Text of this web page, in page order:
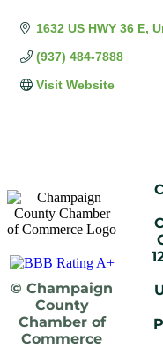
1632 US HWY 36 E
(937) 484-7888
Visit Website
© Champaign
County
Chamber of
Commerce